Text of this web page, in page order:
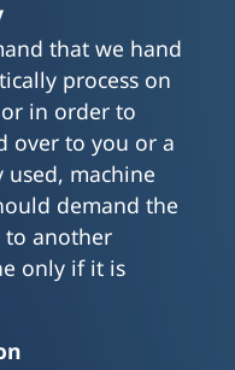
that we hand
process on
in order to
over to you or a
machine
demand the
to another
only if it is